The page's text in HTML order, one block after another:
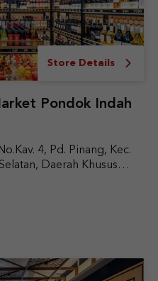
Store Details
Pondok Indah
4, Pd. Pinang, Kec.
Daerah Khusus